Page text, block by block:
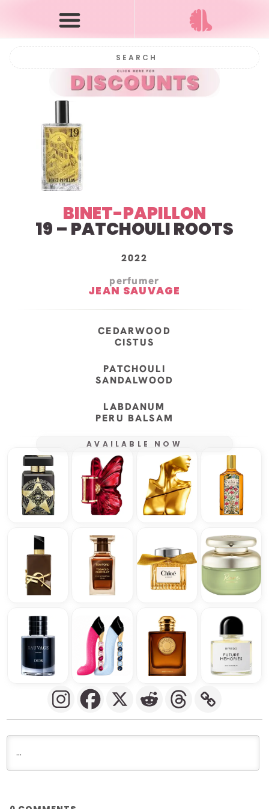
BINET-PAPILLON
19 – PATCHOULI ROOTS
2022
perfumer
JEAN SAUVAGE
CEDARWOOD
CISTUS
PATCHOULI
SANDALWOOD
LABDANUM
PERU BALSAM
AVAILABLE NOW